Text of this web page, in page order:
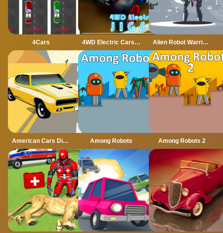
4Cars 4WD Electric Cars Jigsaw Alien Robot Warrior Hidden
American Cars Differences Among Robots Among Robots 2